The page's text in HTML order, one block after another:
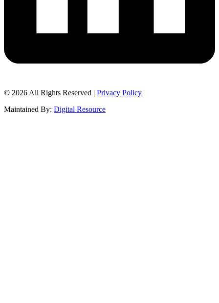
© 2026 All Rights Reserved | Privacy Policy
Maintained By: Digital Resource